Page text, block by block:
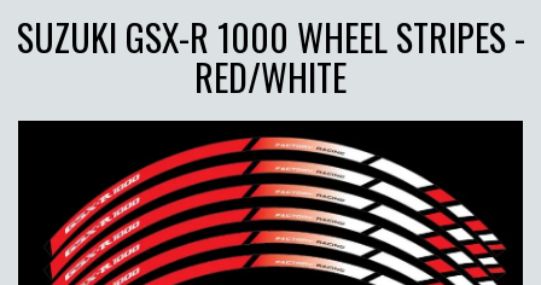
SUZUKI GSX-R 1000 WHEEL STRIPES -
RED/WHITE